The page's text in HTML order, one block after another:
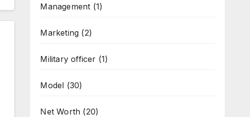
Management (1)
Marketing (2)
Military officer (1)
Model (30)
Net Worth (20)